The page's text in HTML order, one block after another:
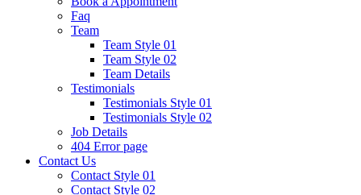
Faq
Team
Team Style 01
Team Style 02
Team Details
Testimonials
Testimonials Style 01
Testimonials Style 02
Job Details
404 Error page
Contact Us
Contact Style 01
Contact Style 02